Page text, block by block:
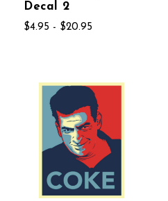
Decal 2
$4.95 - $20.95